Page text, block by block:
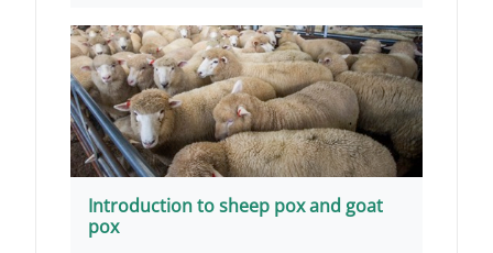
Introduction to sheep pox and goat
pox